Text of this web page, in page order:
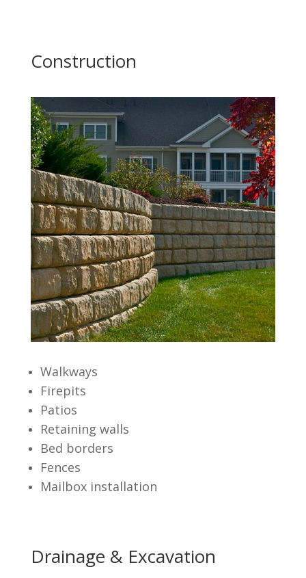
Construction
Walkways
Firepits
Patios
Retaining walls
Bed borders
Fences
Mailbox installation
Drainage & Excavation